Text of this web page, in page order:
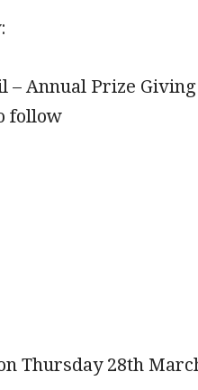
– Annual Prize
follow
Thursday 28th